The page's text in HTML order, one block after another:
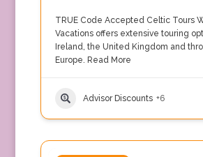
TRUE Code Accepted Celtic Tours
Vacations offers extensive touring
Ireland, the United Kingdom and
Europe. Read More
Advisor Discounts +6